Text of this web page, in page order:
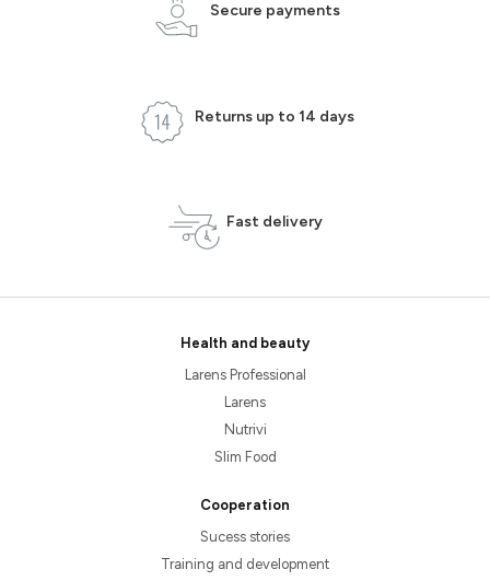
Secure payments
Returns up to 14 days
Fast delivery
Health and beauty
Larens Professional
Larens
Nutrivi
Slim Food
Cooperation
Sucess stories
Training and development